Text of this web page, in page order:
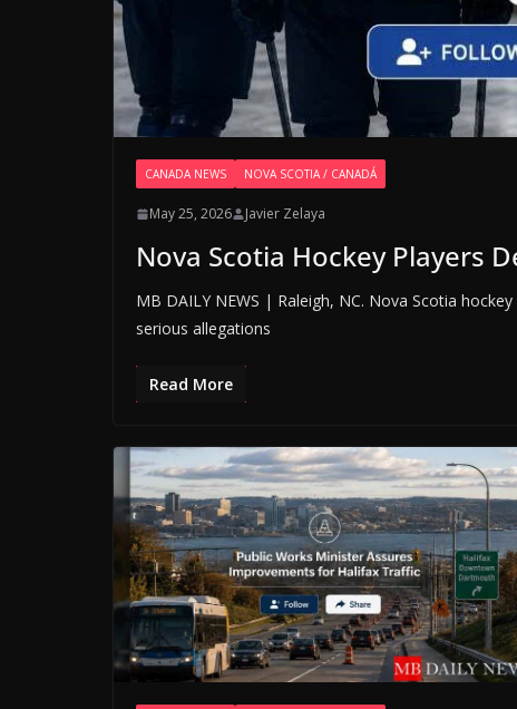
CANADA NEWS NOVA SCOTIA / CANADÁ
May 25, 2026 Javier Zelaya
Nova Scotia Hockey Players
MB DAILY NEWS | Raleigh, NC. Nova Scotia
serious allegations
Read More